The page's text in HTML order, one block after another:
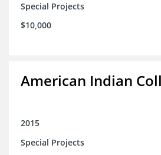
Special Projects
$10,000
American Indian
2015
Special Projects